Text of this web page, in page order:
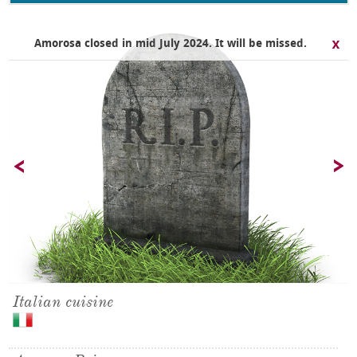
Amorosa closed in mid July 2024. It will be missed.
Italian cuisine